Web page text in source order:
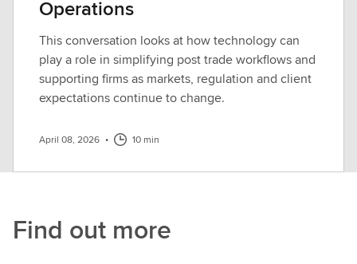
Operations
This conversation looks at how technology can
play a role in simplifying post trade workflows and
supporting firms as markets, regulation and client
expectations continue to change.
April 08, 2026 • 10 min
Find out more